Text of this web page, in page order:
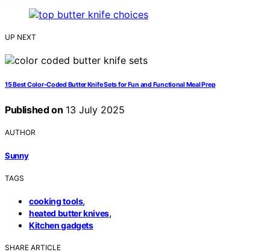
UP NEXT
15 Best Color-Coded Butter Knife Sets for Fun and Functional Meal Prep
Published on 13 July 2025
AUTHOR
Sunny
TAGS
cooking tools,
heated butter knives,
Kitchen gadgets
SHARE ARTICLE